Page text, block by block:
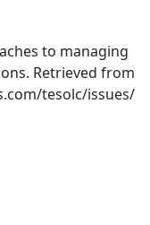
to managing
Retrieved from
tesolc/issues/